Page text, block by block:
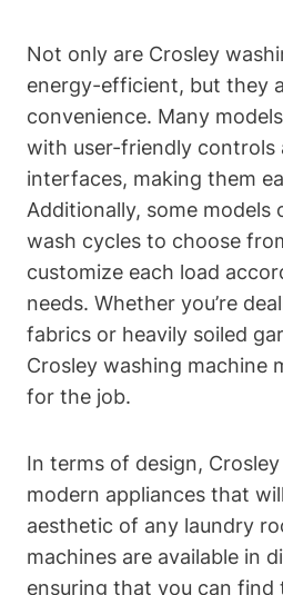
Not only are Crosley
energy-efficient, but they
convenience. Many
with user-friendly controls
interfaces, making them
Additionally, some models
wash cycles to choose
customize each load
needs. Whether you’re
fabrics or heavily soiled
Crosley washing machine
for the job.
In terms of design,
modern appliances that
aesthetic of any laundry
machines are available in
ensuring that you can find